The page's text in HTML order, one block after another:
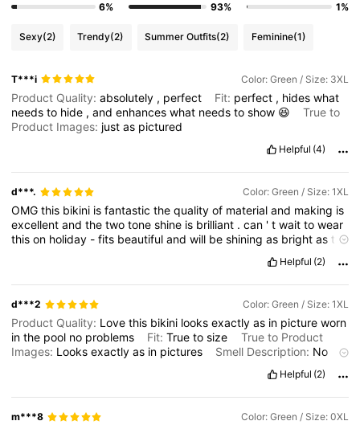
6%
93%
1%
Sexy(2) Trendy(2) Summer Outfits(2) Feminine(1)
T***i Color: Green / Size: 3XL
Product Quality:absolutely , perfect Fit: perfect , hideswhat
needsto hide ,andenhanceswhat needstoshow 😆
True to
Product Images: justas pictured
Helpful (4)
d***. Color: Green / Size: 1XL
OMGthis bikini isfantasticthequalityof materialand making is
excellentandthetwotoneshine is brilliant .can 'twaittowear
thison holiday -fits beautifulandwill beshiningas brightasthe
Helpful (2)
d***2 Color: Green / Size: 1XL
Product Quality: Lovethis bikini looksexactlyas in pictureworn
inthe pool no problems Fit:Truetosize
True to Product
Images: Looksexactlyas in pictures Smell Description: No
Helpful (2)
m***8 Color: Green / Size: 0XL